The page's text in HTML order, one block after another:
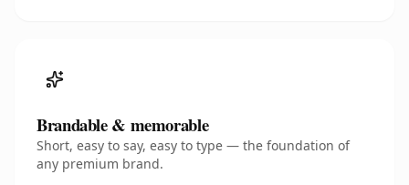
Brandable & memorable
Short, easy to say, easy to type — the foundation of
any premium brand.